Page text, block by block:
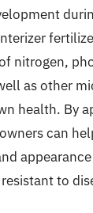
nitrogen,
as other
health. By
can
to